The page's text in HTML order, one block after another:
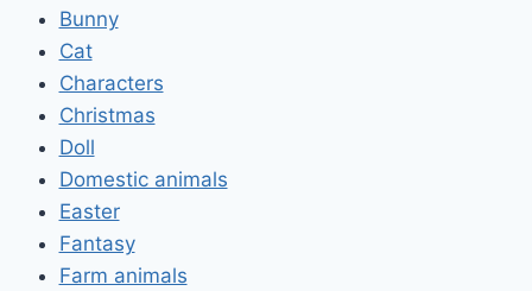
Bunny
Cat
Characters
Christmas
Doll
Domestic animals
Easter
Fantasy
Farm animals